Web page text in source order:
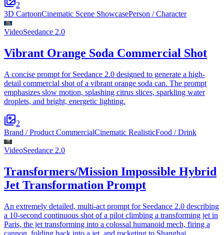
2
3D CartoonCinematic Scene ShowcasePerson / Character
VideoSeedance 2.0
Vibrant Orange Soda Commercial Shot
A concise prompt for Seedance 2.0 designed to generate a high-
detail commercial shot of a vibrant orange soda can. The prompt
emphasizes slow motion, splashing citrus slices, sparkling water
droplets, and bright, energetic lighting.
2
Brand / Product CommercialCinematic RealisticFood / Drink
VideoSeedance 2.0
Transformers/Mission Impossible Hybrid
Jet Transformation Prompt
An extremely detailed, multi-act prompt for Seedance 2.0 describing
a 10-second continuous shot of a pilot climbing a transforming jet in
Paris, the jet transforming into a colossal humanoid mech, firing a
cannon, folding back into a jet, and rocketing to Shanghai.